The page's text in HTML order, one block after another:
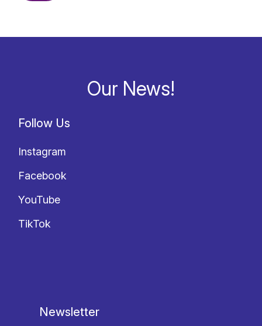
Our News!
Follow Us
Instagram
Facebook
YouTube
TikTok
Newsletter